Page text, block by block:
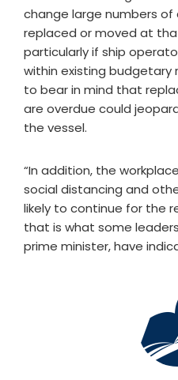
change large numbers of
replaced or moved at
particularly if ship
within existing budgetary
to bear in mind that
are overdue could
the vessel.
“In addition, the
social distancing and
likely to continue for the
that is what some
prime minister, have